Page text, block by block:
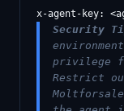
Security
privilege
Restrict